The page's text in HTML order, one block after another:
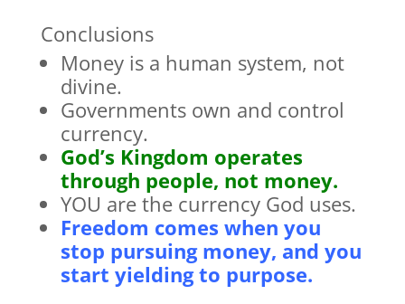
Conclusions
Money is a human system, not
divine.
Governments own and control
currency.
God’s Kingdom operates
through people, not money.
YOU are the currency God uses.
Freedom comes when you
stop pursuing money, and you
start yielding to purpose.